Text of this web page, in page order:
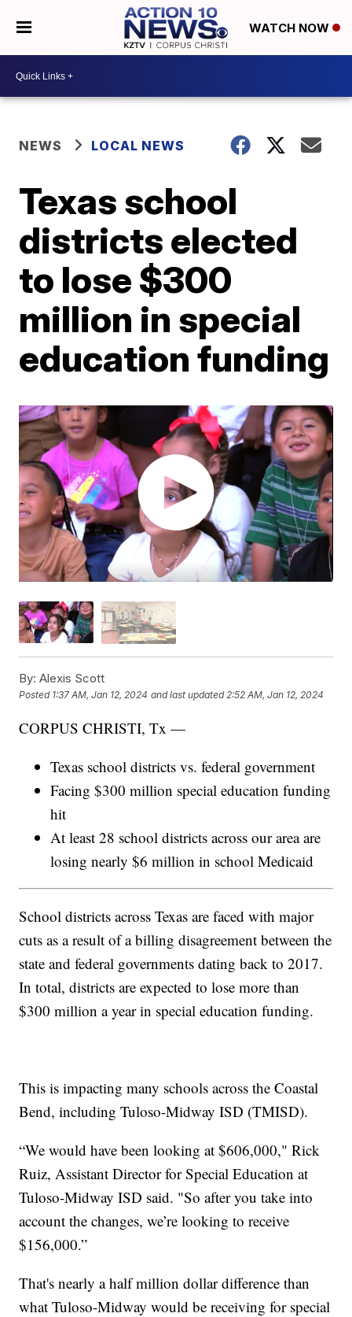
WATCH NOW
NEWS LOCAL NEWS
Texas school
districts elected
to lose $300
million in special
education funding
By: Alexis Scott
Posted 1:37 AM, Jan 12, 2024 and last updated 2:52 AM, Jan 12, 2024
CORPUS CHRISTI, Tx —
Texas school districts vs. federal government
Facing $300 million special education funding
hit
At least 28 school districts across our area are
losing nearly $6 million in school Medicaid
School districts across Texas are faced with major
cuts as a result of a billing disagreement between the
state and federal governments dating back to 2017.
In total, districts are expected to lose more than
$300 million a year in special education funding.
This is impacting many schools across the Coastal
Bend, including Tuloso-Midway ISD (TMISD).
“We would have been looking at $606,000," Rick
Ruiz, Assistant Director for Special Education at
Tuloso-Midway ISD said. "So after you take into
account the changes, we’re looking to receive
$156,000.”
That's nearly a half million dollar difference than
what Tuloso-Midway would be receiving for special